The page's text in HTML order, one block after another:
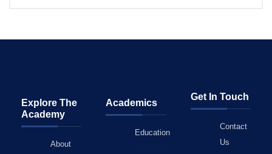
Explore The
Academy
About
Academics
Education
Get In Touch
Contact
Us